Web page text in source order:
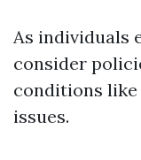
As individuals
consider
conditions
issues.